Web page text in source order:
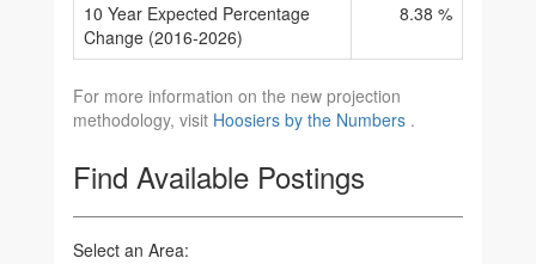
10 Year Expected Percentage
Change (2016-2026)
8.38 %
For more information on the new projection
methodology, visit Hoosiers by the Numbers .
Find Available Postings
Select an Area: